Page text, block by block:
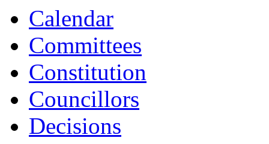
Calendar
Committees
Constitution
Councillors
Decisions